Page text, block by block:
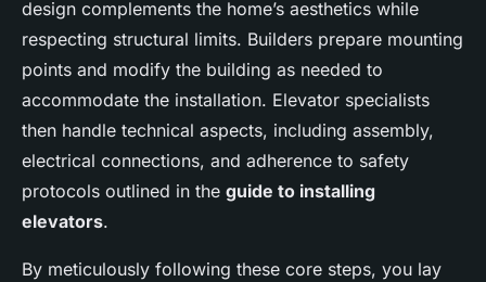
design complements the home’s aesthetics while
respecting structural limits. Builders prepare mounting
points and modify the building as needed to
accommodate the installation. Elevator specialists
then handle technical aspects, including assembly,
electrical connections, and adherence to safety
protocols outlined in the guide to installing
elevators.
By meticulously following these core steps, you lay